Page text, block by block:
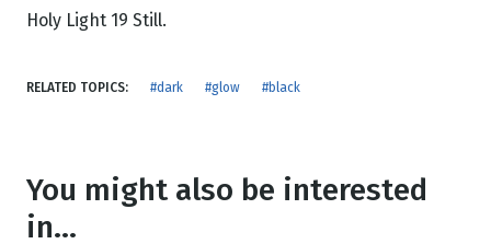
Holy Light 19 Still.
RELATED TOPICS: #dark #glow #black
You might also be interested
in...